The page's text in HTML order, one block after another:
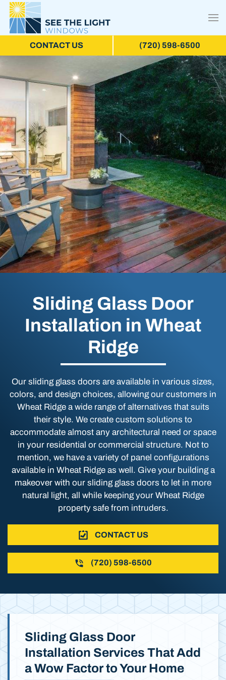
Sliding Glass Door
Installation in Wheat
Ridge
Our sliding glass doors are available in various sizes,
colors, and design choices, allowing our customers in
Wheat Ridge a wide range of alternatives that suits
their style. We create custom solutions to
accommodate almost any architectural need or space
in your residential or commercial structure. Not to
mention, we have a variety of panel configurations
available in Wheat Ridge as well. Give your building a
makeover with our sliding glass doors to let in more
natural light, all while keeping your Wheat Ridge
property safe from intruders.
CONTACT US
(720) 598-6500
Sliding Glass Door
Installation Services That Add
a Wow Factor to Your Home
CONTACT US (720) 598-6500